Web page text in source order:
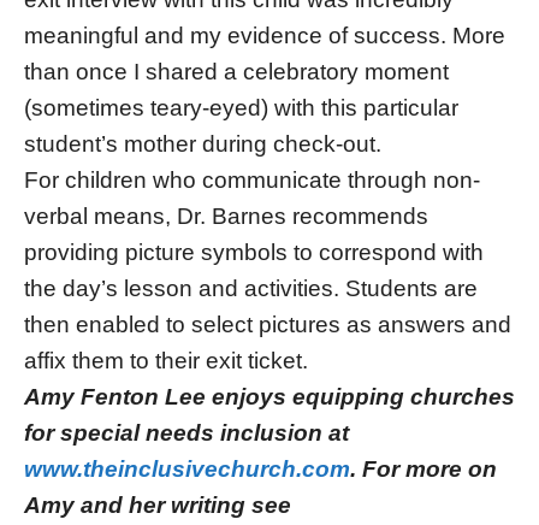
meaningful and my evidence of success. More
than once I shared a celebratory moment
(sometimes teary-eyed) with this particular
student’s mother during check-out.
For children who communicate through non-
verbal means, Dr. Barnes recommends
providing picture symbols to correspond with
the day’s lesson and activities. Students are
then enabled to select pictures as answers and
affix them to their exit ticket.
Amy Fenton Lee enjoys equipping churches
for special needs inclusion at
www.theinclusivechurch.com. For more on
Amy and her writing see